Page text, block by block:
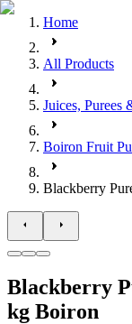
Home
All Products
Juices, Purees
Boiron Fruit
Blackberry
Blackberry
kg Boiron